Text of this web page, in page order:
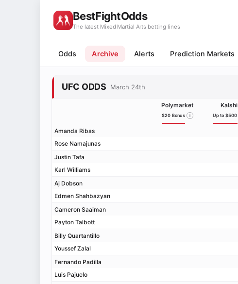
BestFightOdds
The latest Mixed Martial Arts betting lines
Odds Archive Alerts Prediction Markets
UFC ODDS March 24th
Polymarket
$20 Bonus
Kalshi
Up to $500
Amanda Ribas
Rose Namajunas
Justin Tafa
Karl Williams
Aj Dobson
Edmen Shahbazyan
Cameron Saaiman
Payton Talbott
Billy Quartantillo
Youssef Zalal
Fernando Padilla
Luis Pajuelo